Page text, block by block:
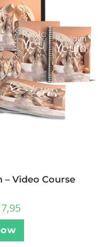
– Video Course